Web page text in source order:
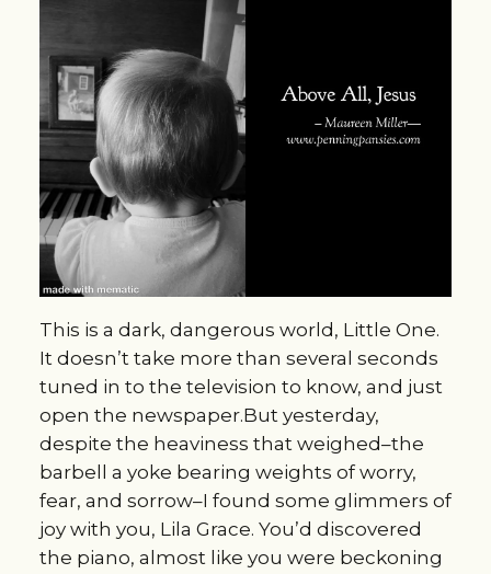
This is a dark, dangerous world, Little One.
It doesn’t take more than several seconds
tuned in to the television to know, and just
open the newspaper.But yesterday,
despite the heaviness that weighed–the
barbell a yoke bearing weights of worry,
fear, and sorrow–I found some glimmers of
joy with you, Lila Grace. You’d discovered
the piano, almost like you were beckoning